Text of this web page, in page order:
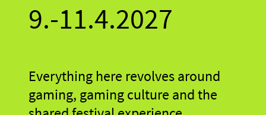
9.-11.4.2027
Everything here revolves around
gaming, gaming culture and the